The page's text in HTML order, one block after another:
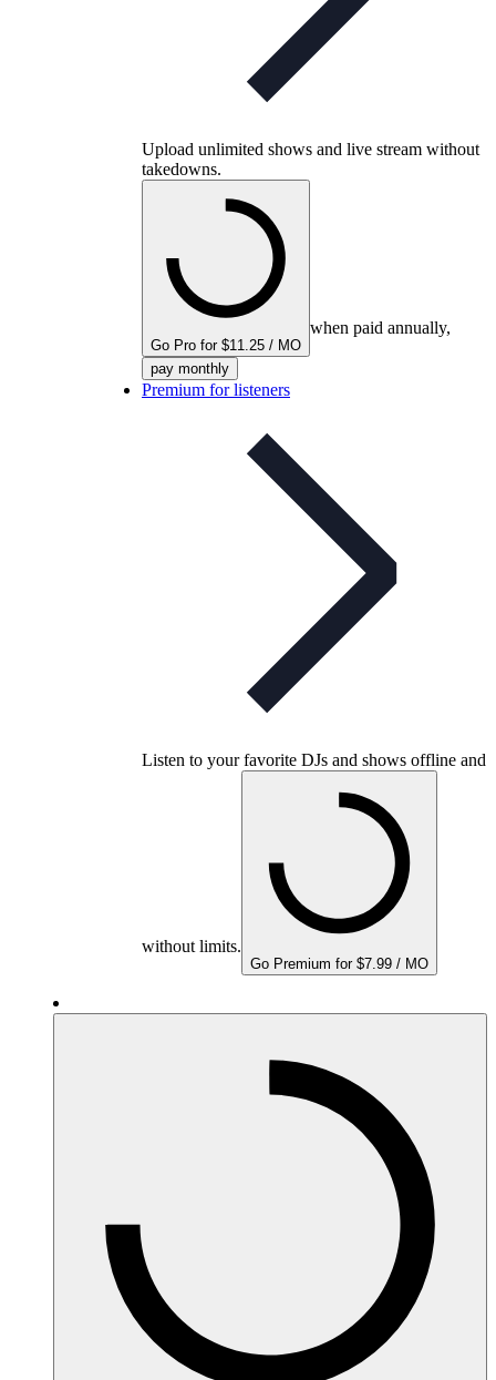
Upload unlimited shows and live stream without
takedowns.
Go Pro for $11.25 / MO
when paid annually,
pay monthly
Premium for listeners
Listen to your favorite DJs and shows offline and
without limits.
Go Premium for $7.99 / MO